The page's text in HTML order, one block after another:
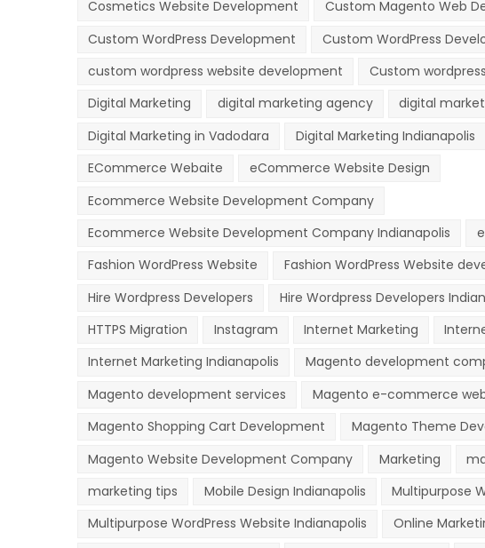
Cosmetics Website Development
Custom Magento Web
Custom WordPress Development
Custom WordPress
custom wordpress website development
Custom
Digital Marketing
digital marketing agency
digital
Digital Marketing in Vadodara
Digital Marketing Indianapolis
ECommerce Webaite
eCommerce Website Design
Ecommerce Website Development Company
Ecommerce Website Development Company Indianapolis
Fashion WordPress Website
Fashion WordPress Website
Hire Wordpress Developers
Hire Wordpress Developers
HTTPS Migration
Instagram Internet Marketing
Internet Marketing Indianapolis
Magento development
Magento development services
Magento e-commerce
Magento Shopping Cart Development
Magento Theme
Magento Website Development Company
Marketing
marketing tips
Mobile Design Indianapolis
Multipurpose
Multipurpose WordPress Website Indianapolis
Online